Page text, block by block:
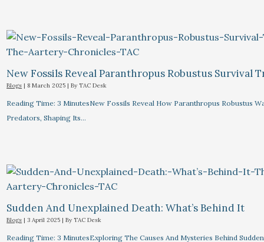
New Fossils Reveal Paranthropus Robustus Survival
Blogs | 8 March 2025 | By TAC Desk
Reading Time: 3 MinutesNew Fossils Reveal How Paranthropus Robustus
Predators, Shaping Its…
Sudden And Unexplained Death: What’s Behind It
Blogs |3 April 2025 | By TAC Desk
Reading Time: 3 MinutesExploring The Causes And Mysteries Behind